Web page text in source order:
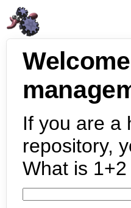
If you are a
repository,
What is 1+2